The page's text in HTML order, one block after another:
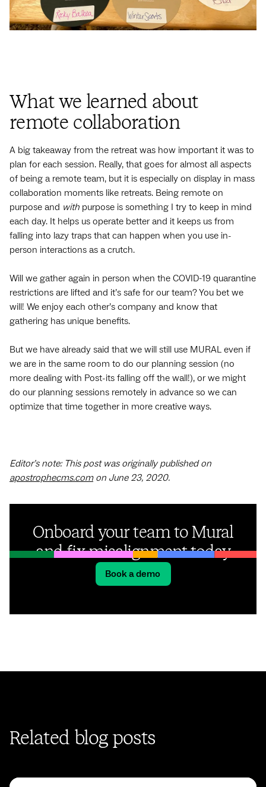
What we learned about
remote collaboration
A big takeaway from the retreat was how important it was to
plan for each session. Really, that goes for almost all aspects
of being a remote team, but it is especially on display in mass
collaboration moments like retreats. Being remote on
purpose and with purpose is something I try to keep in mind
each day. It helps us operate better and it keeps us from
falling into lazy traps that can happen when you use in-
person interactions as a crutch.
Will we gather again in person when the COVID-19 quarantine
restrictions are lifted and it’s safe for our team? You bet we
will! We enjoy each other’s company and know that
gathering has unique benefits.
But we have already said that we will still use MURAL even if
we are in the same room to do our planning session (no
more dealing with Post-its falling off the wall!), or we might
do our planning sessions remotely in advance so we can
optimize that time together in more creative ways.
Editor’s note: This post was originally published on
apostrophecms.comon June 23, 2020.
Onboard your team to Mural
and fix misalignment today
Book a demo
Related blog posts